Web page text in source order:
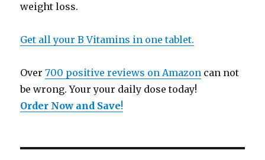
weight loss.
Get all your B Vitamins in one tablet.
Over700 positive reviews on Amazon can not
be wrong. Your your daily dose today!
Order Now and Save!